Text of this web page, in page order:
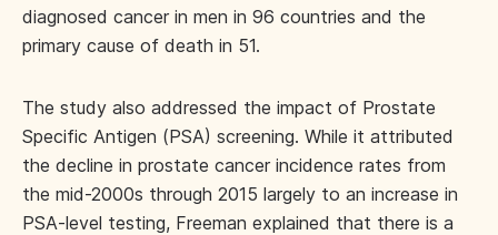
diagnosed cancer in men in 96 countries and the
primary cause of death in 51.
The study also addressed the impact of Prostate
Specific Antigen (PSA) screening. While it attributed
the decline in prostate cancer incidence rates from
the mid-2000s through 2015 largely to an increase in
PSA-level testing, Freeman explained that there is a